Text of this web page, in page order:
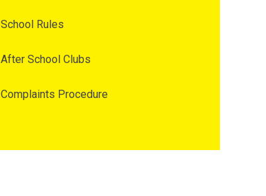
School Rules
After School Clubs
Complaints Procedure